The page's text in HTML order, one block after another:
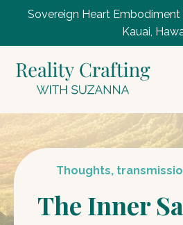
Sovereign Heart
Kauai,
Thoughts,
The Inner